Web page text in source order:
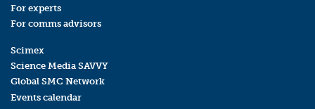
For experts
For comms advisors
Scimex
Science Media SAVVY
Global SMC Network
Events calendar